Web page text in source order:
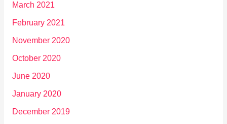
March 2021
February 2021
November 2020
October 2020
June 2020
January 2020
December 2019